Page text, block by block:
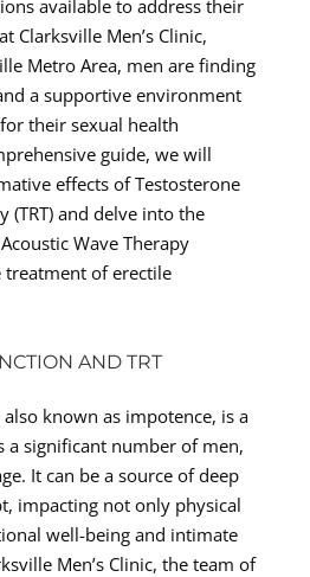
available to address their
Clarksville Men’s Clinic,
Metro Area, men are finding
a supportive environment
their sexual health
guide, we will
effects of Testosterone
(TRT) and delve into the
Wave Therapy
treatment of erectile
AND TRT
known as impotence, is a
a significant number of men,
It can be a source of deep
impacting not only physical
well-being and intimate
Men’s Clinic, the team of